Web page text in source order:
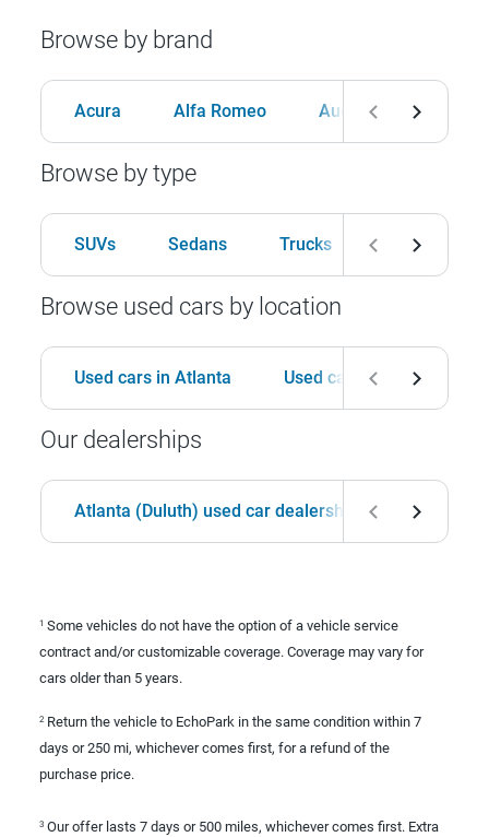
Browse by brand
Acura Alfa Romeo Audi BMW
Browse by type
SUVs Sedans Trucks Hatchbacks
Browse used cars by location
Used cars in Atlanta Used cars in Birmingham
Our dealerships
Atlanta (Duluth) used car dealership
1 Some vehicles do not have the option of a vehicle service
contract and/or customizable coverage. Coverage may vary for
cars older than 5 years.
2 Return the vehicle to EchoPark in the same condition within 7
days or 250 mi, whichever comes first, for a refund of the
purchase price.
3 Our offer lasts 7 days or 500 miles, whichever comes first. Extra